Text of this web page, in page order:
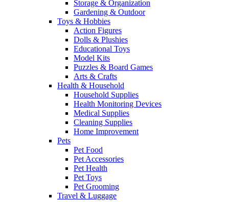
Storage & Organization
Gardening & Outdoor
Toys & Hobbies
Action Figures
Dolls & Plushies
Educational Toys
Model Kits
Puzzles & Board Games
Arts & Crafts
Health & Household
Household Supplies
Health Monitoring Devices
Medical Supplies
Cleaning Supplies
Home Improvement
Pets
Pet Food
Pet Accessories
Pet Health
Pet Toys
Pet Grooming
Travel & Luggage